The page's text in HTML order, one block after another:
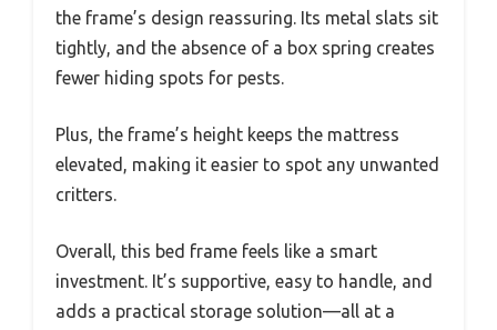
the frame’s design reassuring. Its metal slats sit
tightly, and the absence of a box spring creates
fewer hiding spots for pests.
Plus, the frame’s height keeps the mattress
elevated, making it easier to spot any unwanted
critters.
Overall, this bed frame feels like a smart
investment. It’s supportive, easy to handle, and
adds a practical storage solution—all at a